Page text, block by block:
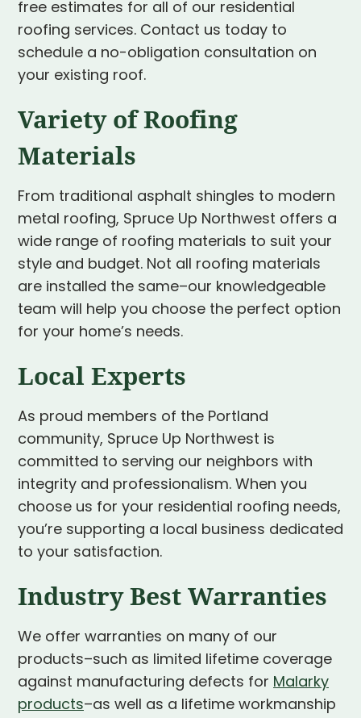
free estimates for all of our residential
roofing services. Contact us today to
schedule a no-obligation consultation on
your existing roof.
Variety of Roofing
Materials
From traditional asphalt shingles to modern
metal roofing, Spruce Up Northwest offers a
wide range of roofing materials to suit your
style and budget. Not all roofing materials
are installed the same–our knowledgeable
team will help you choose the perfect option
for your home’s needs.
Local Experts
As proud members of the Portland
community, Spruce Up Northwest is
committed to serving our neighbors with
integrity and professionalism. When you
choose us for your residential roofing needs,
you’re supporting a local business dedicated
to your satisfaction.
Industry Best Warranties
We offer warranties on many of our
products–such as limited lifetime coverage
against manufacturing defects for Malarky
products–as well as a lifetime workmanship